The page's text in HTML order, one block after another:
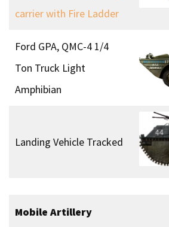
carrier with Fire Ladder
Ford GPA, QMC-4 1/4
Ton Truck Light
Amphibian
Landing Vehicle Tracked
Mobile Artillery